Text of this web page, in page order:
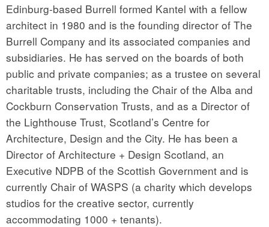
Edinburg-based Burrell formed Kantel with a fellow
architect in 1980 and is the founding director of The
Burrell Company and its associated companies and
subsidiaries. He has served on the boards of both
public and private companies; as a trustee on several
charitable trusts, including the Chair of the Alba and
Cockburn Conservation Trusts, and as a Director of
the Lighthouse Trust, Scotland’s Centre for
Architecture, Design and the City. He has been a
Director of Architecture + Design Scotland, an
Executive NDPB of the Scottish Government and is
currently Chair of WASPS (a charity which develops
studios for the creative sector, currently
accommodating 1000 + tenants).